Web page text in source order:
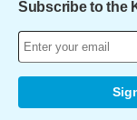
Subscribe to the